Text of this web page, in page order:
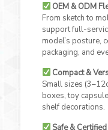
OEM & ODM
From sketch to
support full-
model’s posture,
packaging, and
Compact &
Small sizes
boxes, toy
shelf decorations.
Safe & Certified